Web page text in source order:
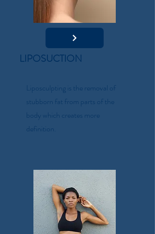
LIPOSUCTION
Liposculpting is the removal of
stubborn fat from parts of the
body which creates more
definition.